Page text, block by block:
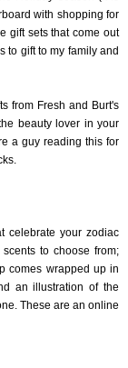
with shopping for
gift sets that come out
to gift to my family and
from Fresh and Burt's
beauty lover in your
a guy reading this for
celebrate your zodiac
to choose from;
comes wrapped up in
an illustration of the
These are an online